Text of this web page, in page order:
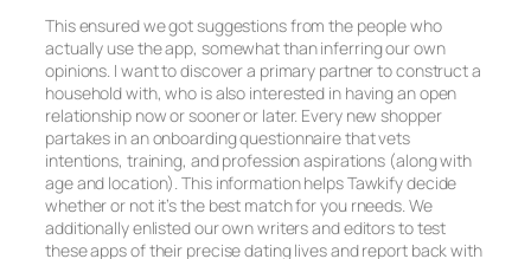
This ensured we got suggestions from the people who
actually use the app, somewhat than inferring our own
opinions. I want to discover a primary partner to construct a
household with, who is also interested in having an open
relationship now or sooner or later. Every new shopper
partakes in an onboarding questionnaire that vets
intentions, training, and profession aspirations (along with
age and location). This information helps Tawkify decide
whether or not it’s the best match for you rneeds. We
additionally enlisted our own writers and editors to test
these apps of their precise dating lives and report back with